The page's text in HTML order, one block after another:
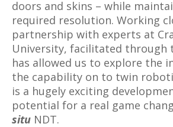
doors and skins – while
required resolution. Working
partnership with experts at
University, facilitated through
has allowed us to explore the
the capability on to twin
is a hugely exciting
potential for a real game
situ NDT.